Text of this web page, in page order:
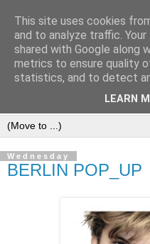
Wednesday
BERLIN POP_UP
This site uses cookies
and to analyze traffic.
shared with Google along
metrics to ensure quality
statistics, and to detect
LEARN